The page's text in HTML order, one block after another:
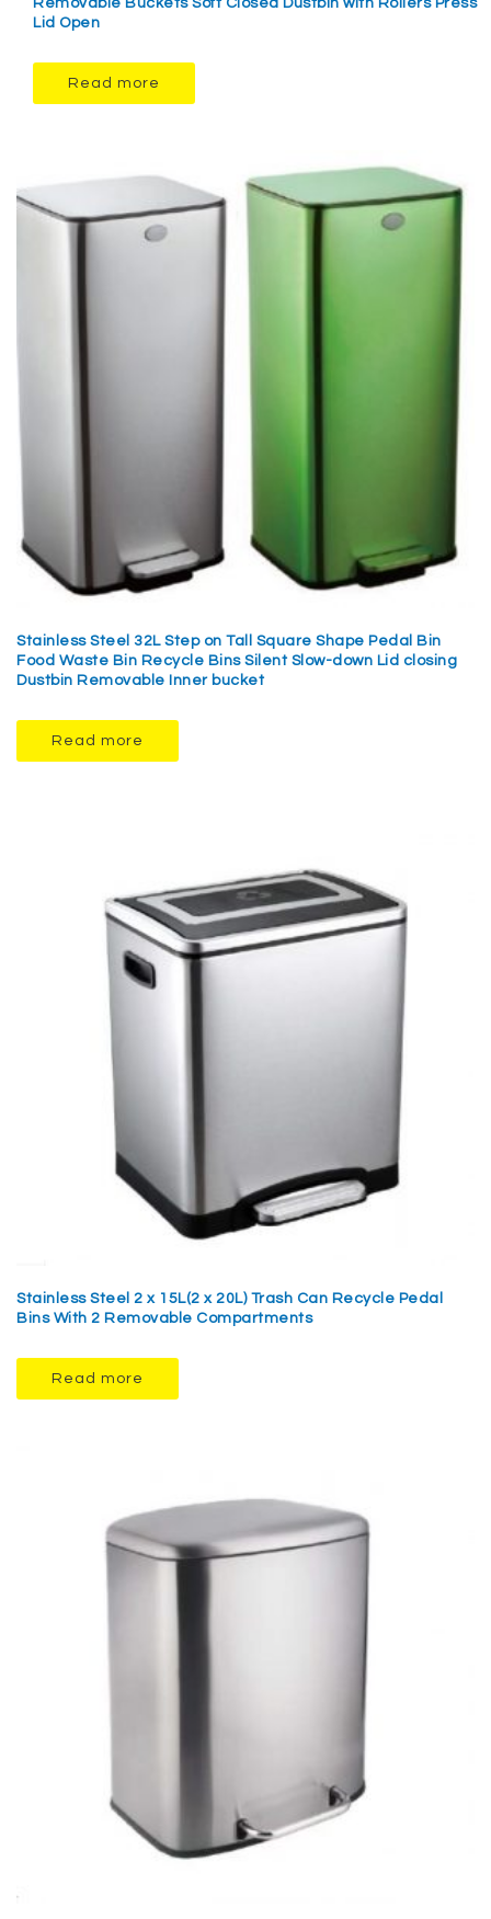
Removable Buckets Soft Closed Dustbin with Rollers Press
Lid Open
Read more
Stainless Steel 32L Step on Tall Square Shape Pedal Bin
Food Waste Bin Recycle Bins Silent Slow-down Lid closing
Dustbin Removable Inner bucket
Read more
Stainless Steel 2 x 15L(2 x 20L) Trash Can Recycle Pedal
Bins With 2 Removable Compartments
Read more